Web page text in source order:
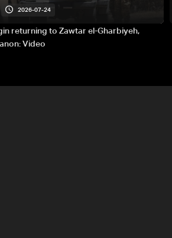
2026-07-24
returning to Zawtar el-Gharbiyeh,
Video